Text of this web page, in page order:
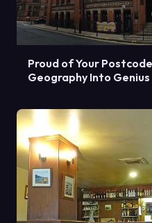
Proud of Your
Geography Into Genius